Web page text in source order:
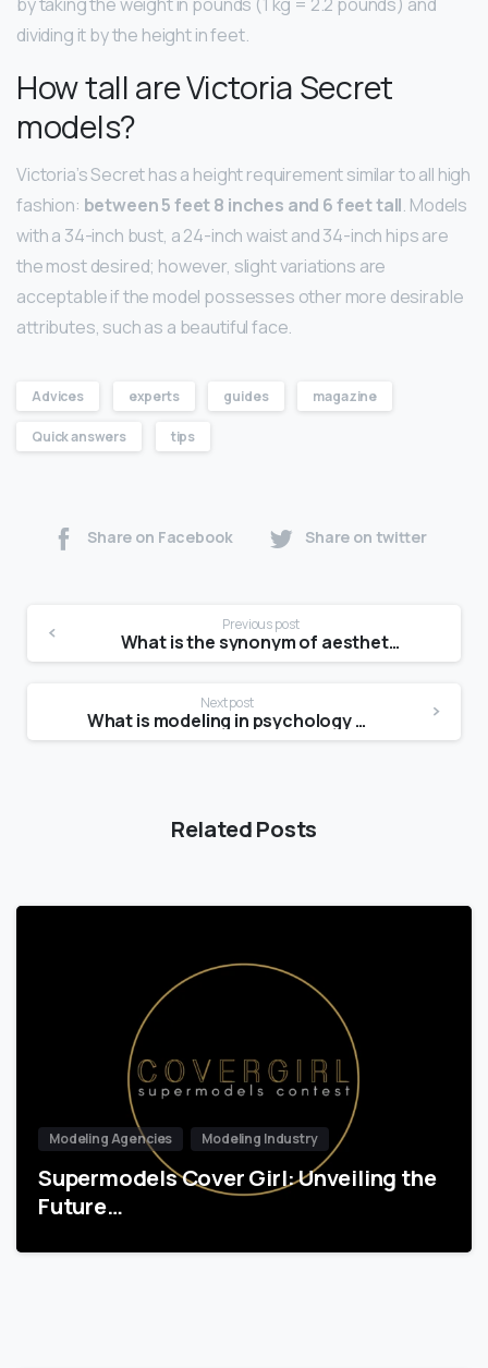
dividing it by the height in feet.
How tall are Victoria Secret
models?
Victoria’s Secret has a height requirement similar to all high
fashion: between 5 feet 8 inches and 6 feet tall. Models
with a 34-inch bust, a 24-inch waist and 34-inch hips are
the most desired; however, slight variations are
acceptable if the model possesses other more desirable
attributes, such as a beautiful face.
Advices experts guides magazine
Quick answers tips
Share on Facebook Share on twitter
Previous post
What is the synonym of aesthetic?
Next post
What is modeling in psychology quizlet?
Related Posts
Modeling Agencies Modeling Industry
Supermodels Cover Girl: Unveiling the
Future…